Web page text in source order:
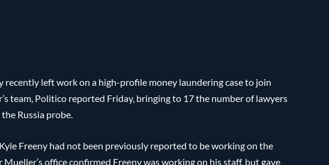
left work on a high-profile money laundering case to join
team, Politico reported Friday, bringing to 17 the number of lawyers
Russia probe.
Freeny had not been previously reported to be working on the
office confirmed Freeny was working on his staff, but gave